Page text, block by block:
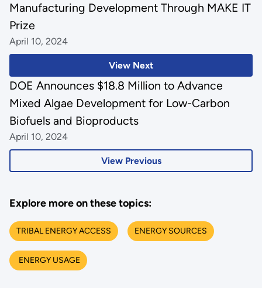
View Next
Manufacturing Development Through MAKE IT
Prize
April 10, 2024
View Previous
DOE Announces $18.8 Million to Advance
Mixed Algae Development for Low-Carbon
Biofuels and Bioproducts
April 10, 2024
Explore more on these topics:
TRIBAL ENERGY ACCESS ENERGY SOURCES
ENERGY USAGE